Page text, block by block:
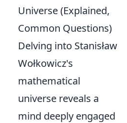
Universe (Explained,
Common Questions)
Delving into Stanisław
Wołkowicz's
mathematical
universe reveals a
mind deeply engaged